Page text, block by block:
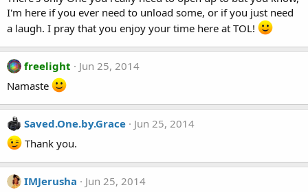
I'm here if you ever need to unload some, or if you just need
a laugh. I pray that you enjoy your time here at TOL!
freelight
Jun 25, 2014
Namaste
Saved.One.by.Grace
Jun 25, 2014
Thank you.
IMJerusha
Jun 25, 2014